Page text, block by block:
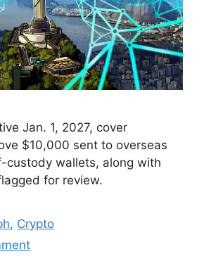
Jan. 1, 2027, cover
$10,000 sent to overseas
custody wallets, along with
for review.
, Crypto